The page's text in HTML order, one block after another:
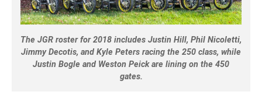
The JGR roster for 2018 includes Justin Hill, Phil Nicoletti,
Jimmy Decotis, and Kyle Peters racing the 250 class, while
Justin Bogle and Weston Peick are lining on the 450
gates.